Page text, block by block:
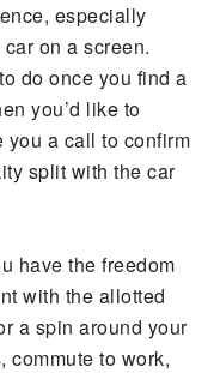
especially
on a screen.
do once you find a
you’d like to
you a call to confirm
split with the car
have the freedom
with the allotted
a spin around your
commute to work,